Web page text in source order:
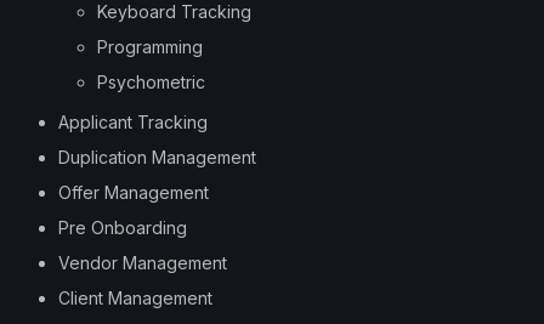
Keyboard Tracking
Programming
Psychometric
Applicant Tracking
Duplication Management
Offer Management
Pre Onboarding
Vendor Management
Client Management